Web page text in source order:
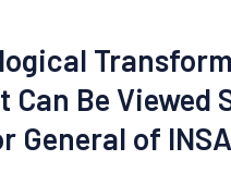
Can Be Viewed
General of INSA